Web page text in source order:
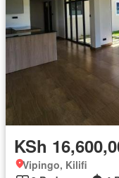
KSh
Vipingo, Kilifi